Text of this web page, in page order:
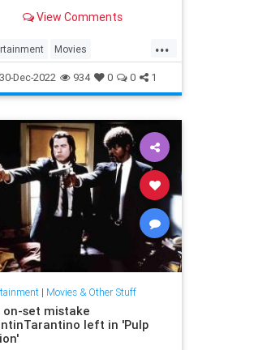
View Comments
...
Movies
SciFi SciFiFilms
30-Dec-2022 934 0 0 1
| Movies & Other Stuff
on-set mistake
left in 'Pulp